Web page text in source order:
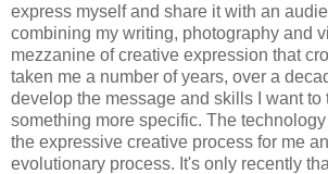
express myself and share it with an
combining my writing, photography and
mezzanine of creative expression that
taken me a number of years, over a
develop the message and skills I want to
something more specific. The
the expressive creative process for me
evolutionary process. It's only recently